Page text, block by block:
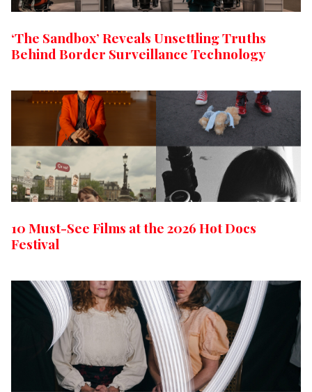
‘The Sandbox’ Reveals Unsettling Truths
Behind Border Surveillance Technology
10 Must-See Films at the 2026 Hot Docs
Festival